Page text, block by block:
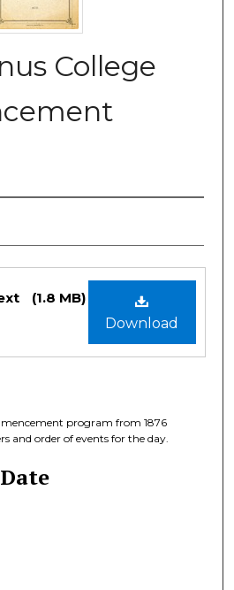
College
Download
(1.8 MB)
program from 1876
and order of events for the day.